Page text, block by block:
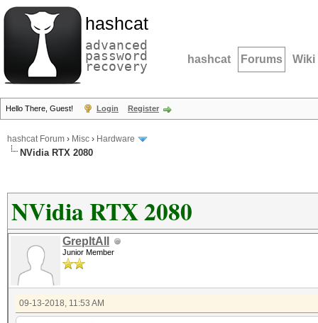
hashcat
advanced
password
recovery hashcat Forums Wiki
Hello There, Guest! Login Register
hashcat Forum › Misc › Hardware
NVidia RTX 2080
NVidia RTX 2080
GrepItAll
Junior Member
09-13-2018, 11:53 AM